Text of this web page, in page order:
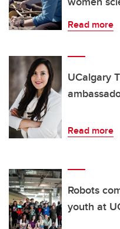
Read more
UCalgary
Read more
Robots
youth at